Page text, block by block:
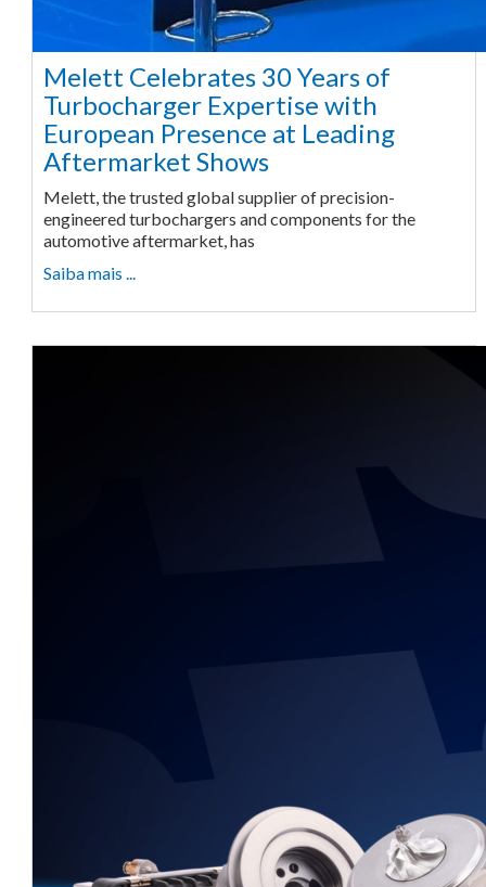
Melett Celebrates 30 Years of
Turbocharger Expertise with
European Presence at Leading
Aftermarket Shows
Melett, the trusted global supplier of precision-
engineered turbochargers and components for the
automotive aftermarket, has
Saiba mais ...